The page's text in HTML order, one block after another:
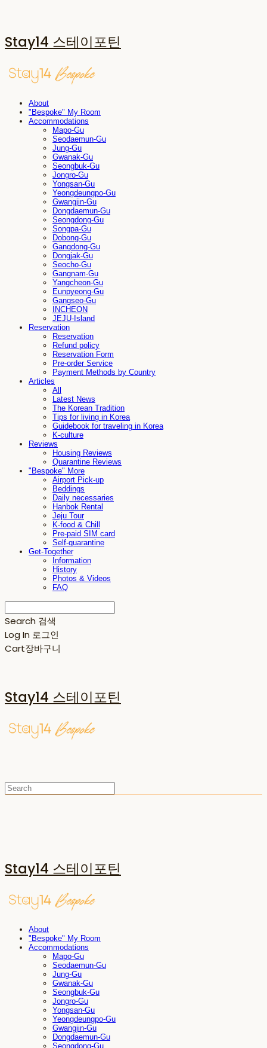
Stay14 스테이포틴
About
"Bespoke" My Room
Accommodations
Mapo-Gu
Seodaemun-Gu
Jung-Gu
Gwanak-Gu
Seongbuk-Gu
Jongro-Gu
Yongsan-Gu
Yeongdeungpo-Gu
Gwangjin-Gu
Dongdaemun-Gu
Seongdong-Gu
Songpa-Gu
Dobong-Gu
Gangdong-Gu
Dongjak-Gu
Seocho-Gu
Gangnam-Gu
Yangcheon-Gu
Eunpyeong-Gu
Gangseo-Gu
INCHEON
JEJU-Island
Reservation
Reservation
Refund policy
Reservation Form
Pre-order Service
Payment Methods by Country
Articles
All
Latest News
The Korean Tradition
Tips for living in Korea
Guidebook for traveling in Korea
K-culture
Reviews
Housing Reviews
Quarantine Reviews
"Bespoke" More
Airport Pick-up
Beddings
Daily necessaries
Hanbok Rental
Jeju Tour
K-food & Chill
Pre-paid SIM card
Self-quarantine
Get-Together
Information
History
Photos & Videos
FAQ
Search 검색
Log In 로그인
Cart장바구니
Stay14 스테이포틴
Stay14 스테이포틴
About
"Bespoke" My Room
Accommodations
Mapo-Gu
Seodaemun-Gu
Jung-Gu
Gwanak-Gu
Seongbuk-Gu
Jongro-Gu
Yongsan-Gu
Yeongdeungpo-Gu
Gwangjin-Gu
Dongdaemun-Gu
Seongdong-Gu